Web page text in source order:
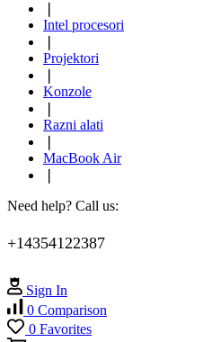
Intel procesori
Projektori
Konzole
Razni alati
MacBook Air
Need help? Call us:
+14354122387
Sign In
0 Comparison
0 Favorites